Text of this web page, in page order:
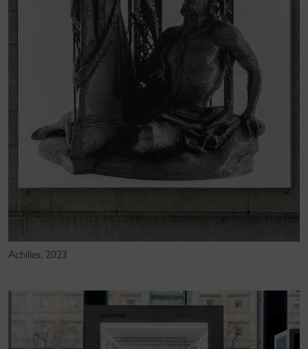
Achilles, 2023